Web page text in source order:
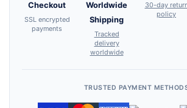
Checkout
SSL encrypted
payments
Worldwide
Shipping
Tracked
delivery
worldwide
30-day
policy
TRUSTED PAYMENT